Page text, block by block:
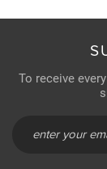
To receive